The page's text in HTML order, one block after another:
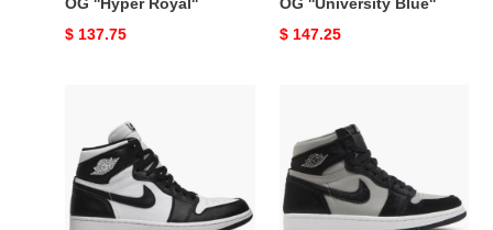
Original
$ 137.75
Original
$ 147.25
Retro
High
OG
Jordan
Retro
High